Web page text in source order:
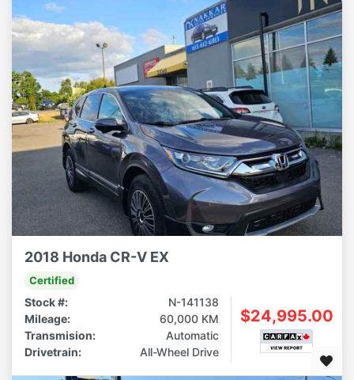
2018 Honda CR-V EX
Certified
Stock #:
N-141138
Mileage:
60,000 KM
Transmision:
Automatic
Drivetrain:
All-Wheel Drive
$24,995.00